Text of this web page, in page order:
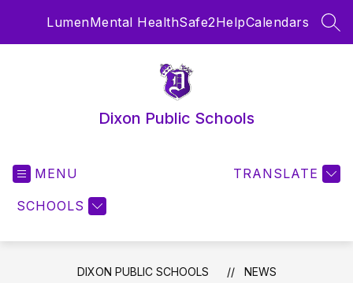
LumenMental HealthSafe2HelpCalendars
Dixon Public Schools
MENU
SCHOOLS
TRANSLATE
DIXON PUBLIC SCHOOLS NEWS